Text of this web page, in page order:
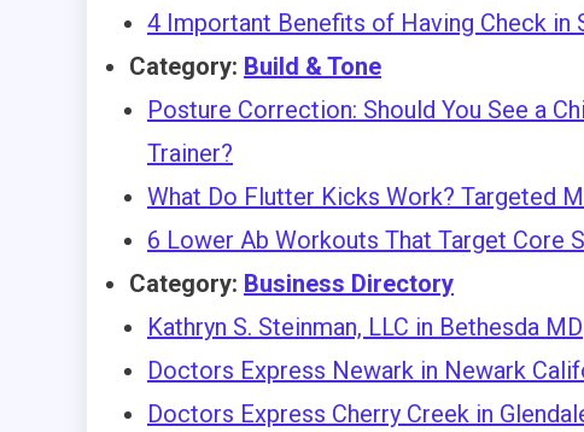
4 Important Benefits of Having Check in
Category: Build & Tone
Posture Correction: Should You See a
Trainer?
What Do Flutter Kicks Work? Targeted
6 Lower Ab Workouts That Target Core
Category: Business Directory
Kathryn S. Steinman, LLC in Bethesda MD
Doctors Express Newark in Newark
Doctors Express Cherry Creek in